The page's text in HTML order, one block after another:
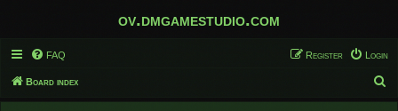
ov.dmgamestudio.com
FAQ Login
Register
Board index
e